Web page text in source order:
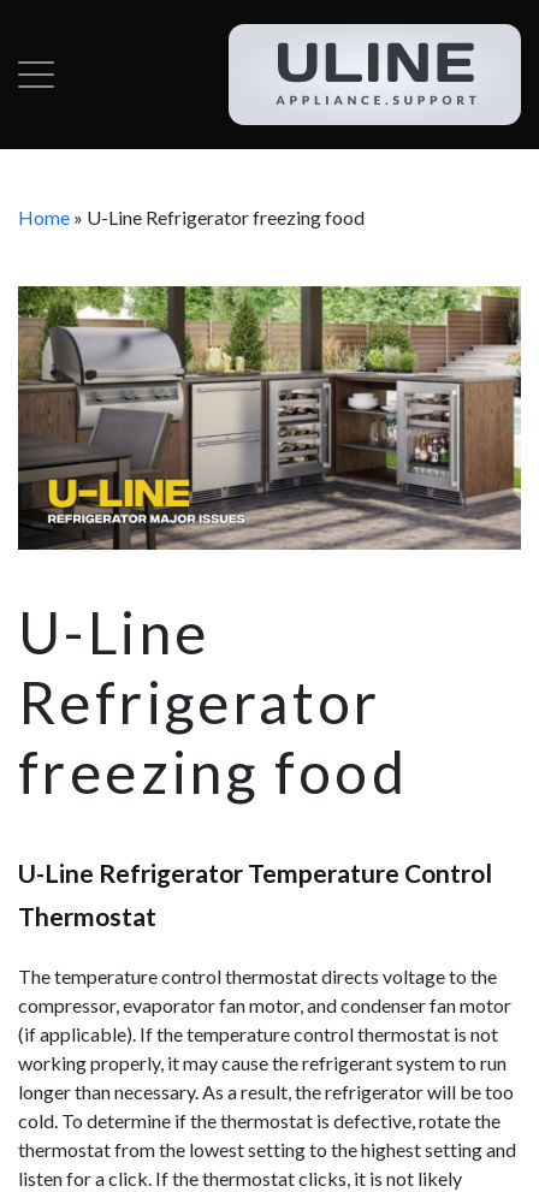
Home » U-Line Refrigerator freezing food
U-Line
Refrigerator
freezing food
U-Line Refrigerator Temperature Control
Thermostat
The temperature control thermostat directs voltage to the
compressor, evaporator fan motor, and condenser fan motor
(if applicable). If the temperature control thermostat is not
working properly, it may cause the refrigerant system to run
longer than necessary. As a result, the refrigerator will be too
cold. To determine if the thermostat is defective, rotate the
thermostat from the lowest setting to the highest setting and
listen for a click. If the thermostat clicks, it is not likely